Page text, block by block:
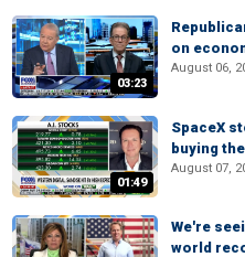
03:23
on
August 06,
01:49
SpaceX
buying
August 07,
We're
world